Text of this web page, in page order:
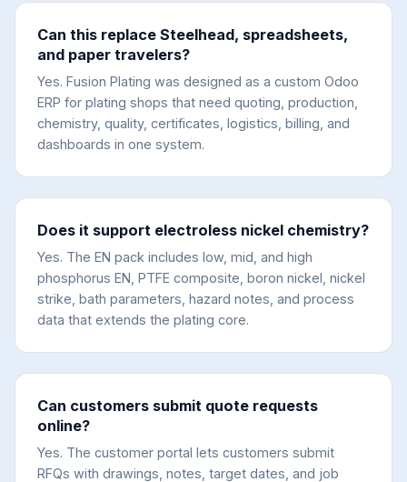
Can this replace Steelhead, spreadsheets,
and paper travelers?
Yes. Fusion Plating was designed as a custom Odoo
ERP for plating shops that need quoting, production,
chemistry, quality, certificates, logistics, billing, and
dashboards in one system.
Does it support electroless nickel chemistry?
Yes. The EN pack includes low, mid, and high
phosphorus EN, PTFE composite, boron nickel, nickel
strike, bath parameters, hazard notes, and process
data that extends the plating core.
Can customers submit quote requests
online?
Yes. The customer portal lets customers submit
RFQs with drawings, notes, target dates, and job